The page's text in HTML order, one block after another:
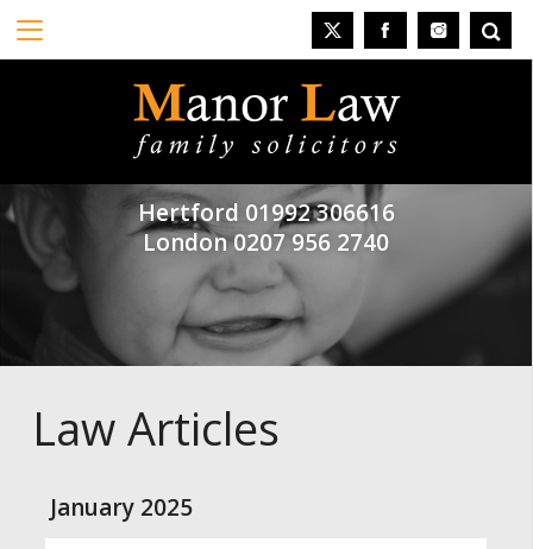
Hertford 01992 306616
London0207 956 2740
Law Articles
January 2025